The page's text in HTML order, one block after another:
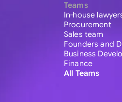
Teams
In-house
Procurement
Sales team
Founders and
Business
Finance
All Teams